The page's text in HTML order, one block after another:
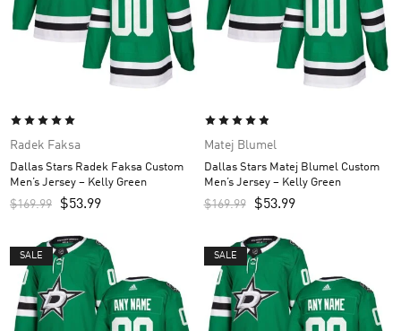
Radek Faksa
Dallas Stars Radek Faksa Custom
Men’s Jersey – Kelly Green
$169.99 $53.99
Matej Blumel
Dallas Stars Matej Blumel Custom
Men’s Jersey – Kelly Green
$169.99 $53.99
SALE SALE